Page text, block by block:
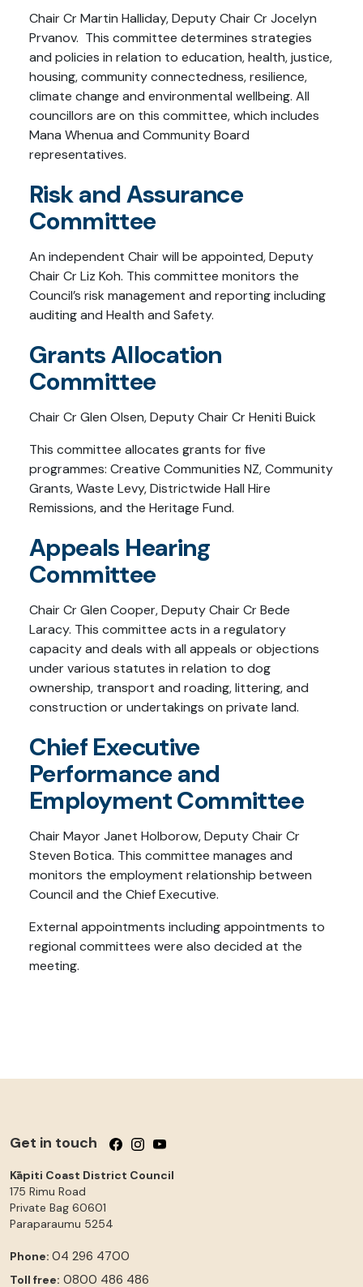
Chair Cr Martin Halliday, Deputy Chair Cr Jocelyn
Prvanov. This committee determines strategies
and policies in relation to education, health, justice,
housing, community connectedness, resilience,
climate change and environmental wellbeing. All
councillors are on this committee, which includes
Mana Whenua and Community Board
representatives.
Risk and Assurance
Committee
An independent Chair will be appointed, Deputy
Chair Cr Liz Koh. This committee monitors the
Council’s risk management and reporting including
auditing and Health and Safety.
Grants Allocation
Committee
Chair Cr Glen Olsen, Deputy Chair Cr Heniti Buick
This committee allocates grants for five
programmes: Creative Communities NZ, Community
Grants, Waste Levy, Districtwide Hall Hire
Remissions, and the Heritage Fund.
Appeals Hearing
Committee
Chair Cr Glen Cooper, Deputy Chair Cr Bede
Laracy. This committee acts in a regulatory
capacity and deals with all appeals or objections
under various statutes in relation to dog
ownership, transport and roading, littering, and
construction or undertakings on private land.
Chief Executive
Performance and
Employment Committee
Chair Mayor Janet Holborow, Deputy Chair Cr
Steven Botica. This committee manages and
monitors the employment relationship between
Council and the Chief Executive.
External appointments including appointments to
regional committees were also decided at the
meeting.
Get in touch Follow us on Facebook
Follow us on Instagram
Follow us on YouTube
Kāpiti Coast District Council
175 Rimu Road
Private Bag 60601
Paraparaumu 5254
Phone: 04 296 4700
Toll free: 0800 486 486